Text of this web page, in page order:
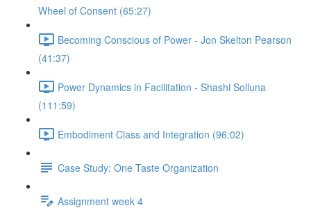
Wheel of Consent (65:27)
Becoming Conscious of Power - Jon Skelton Pearson
(41:37)
Power Dynamics in Facilitation - Shashi Solluna
(111:59)
Embodiment Class and Integration (96:02)
Case Study: One Taste Organization
Assignment week 4